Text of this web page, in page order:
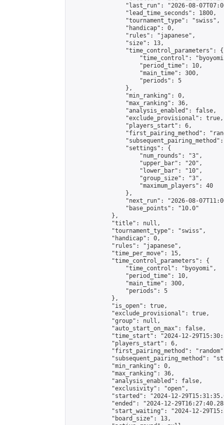
"last_run": "2026-08-
                "lead_time_seconds": 1800,
                "tournament_type": "swiss",
                "handicap": 0,
                "rules": "japanese",
                "size": 13,
                "time_control_parameters": {
"time_control":
                    "period_time": 10,
                    "main_time": 300,
                    "periods": 5
                },
                "min_ranking": 0,
                "max_ranking": 36,
                "analysis_enabled": false,
                "exclude_provisional": true,
                "players_start": 6,
"first_pairing_method":
                "settings": {
                    "num_rounds": "3",
                    "upper_bar": "20",
                    "lower_bar": "10",
                    "group_size": "3",
                    "maximum_players": 40
                },
"next_run": "2026-08-
                "base_points": "10.0"
            },
            "title": null,
            "tournament_type": "swiss",
            "handicap": 0,
            "rules": "japanese",
            "time_per_move": 15,
            "time_control_parameters": {
                "time_control": "byoyomi",
                "period_time": 10,
                "main_time": 300,
                "periods": 5
            },
            "is_open": true,
            "exclude_provisional": true,
            "group": null,
            "auto_start_on_max": false,
"time_start": "2024-12-
            "players_start": 6,
"first_pairing_method":
"subsequent_pairing_method":
            "min_ranking": 0,
            "max_ranking": 36,
            "analysis_enabled": false,
            "exclusivity": "open",
"started": "2024-12-
"ended": "2024-12-
"start_waiting": "2024-12-
            "board_size": 13,